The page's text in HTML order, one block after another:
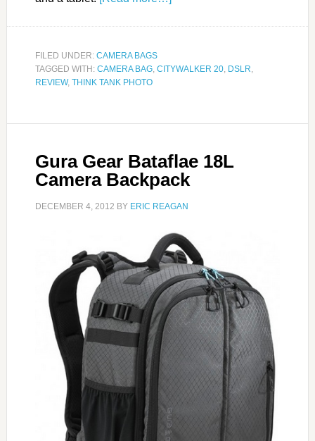
FILED UNDER: CAMERA BAGS
TAGGED WITH: CAMERA BAG, CITYWALKER 20, DSLR,
REVIEW, THINK TANK PHOTO
Gura Gear Bataflae 18L
Camera Backpack
DECEMBER 4, 2012 BY ERIC REAGAN